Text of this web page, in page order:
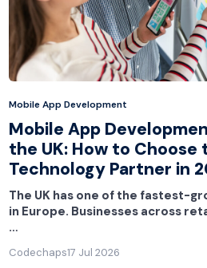
Mobile App Development
Mobile App
the UK: How to Choose
Technology Partner in
The UK has one of the fastest-
in Europe. Businesses across
…
Codechaps17 Jul 2026